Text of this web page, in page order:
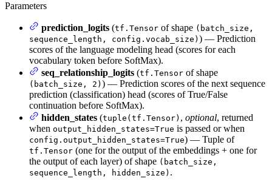
Parameters
prediction_logits (tf.Tensor of shape (batch_size,
sequence_length, config.vocab_size) ) — Prediction
scores of the language modeling head (scores for each
vocabulary token before SoftMax).
seq_relationship_logits (tf.Tensor of shape
(batch_size, 2) ) — Prediction scores of the next sequence
prediction (classification) head (scores of True/False
continuation before SoftMax).
hidden_states (tuple(tf.Tensor) , optional, returned
when output_hidden_states=True is passed or when
config.output_hidden_states=True) — Tuple of
tf.Tensor (one for the output of the embeddings + one for
the output of each layer) of shape (batch_size,
sequence_length, hidden_size) .